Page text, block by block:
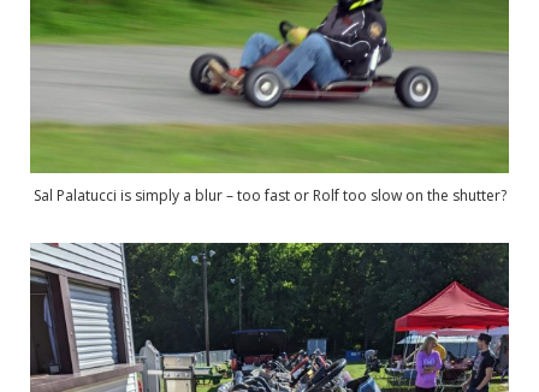
Sal Palatucci is simply a blur – too fast or Rolf too slow on the shutter?